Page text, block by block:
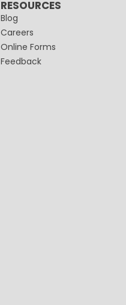
RESOURCES
Blog
Careers
Online Forms
Feedback